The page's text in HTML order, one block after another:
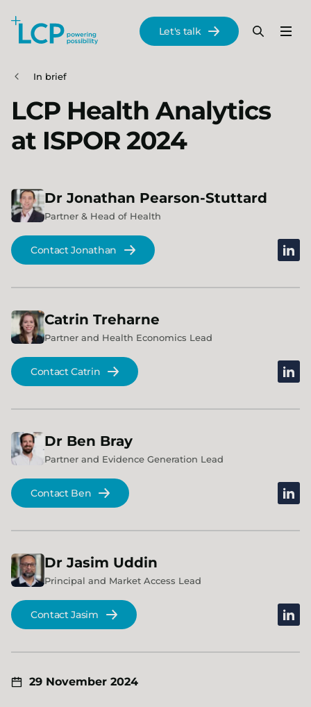
Skip to main content
Menu
Search
Let's talk
In brief
LCP Health Analytics
at ISPOR 2024
Dr Jonathan Pearson-Stuttard
Partner & Head of Health
Contact Jonathan
Catrin Treharne
Partner and Health Economics Lead
Contact Catrin
Dr Ben Bray
Partner and Evidence Generation Lead
Contact Ben
Dr Jasim Uddin
Principal and Market Access Lead
Contact Jasim
29 November 2024